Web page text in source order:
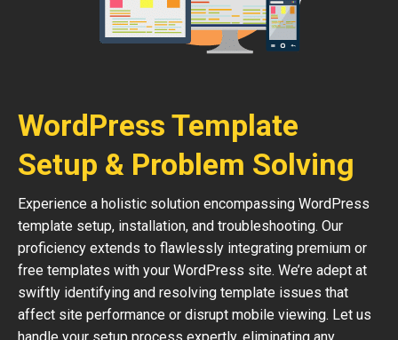
WordPress Template
Setup & Problem Solving
Experience a holistic solution encompassing WordPress
template setup, installation, and troubleshooting. Our
proficiency extends to flawlessly integrating premium or
free templates with your WordPress site. We’re adept at
swiftly identifying and resolving template issues that
affect site performance or disrupt mobile viewing. Let us